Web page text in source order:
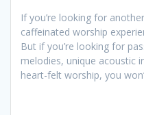
If you’re looking for
caffeinated worship
But if you’re looking for
melodies, unique acoustic
heart-felt worship, you